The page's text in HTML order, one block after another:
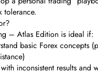
tolerance.
– Atlas Edition is ideal if:
basic Forex concepts
inconsistent results and